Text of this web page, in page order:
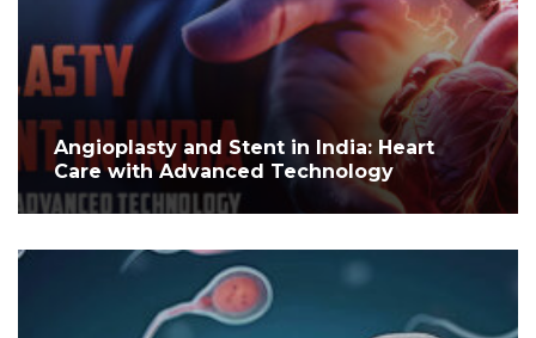
Angioplasty and Stent in India: Heart
Care with Advanced Technology